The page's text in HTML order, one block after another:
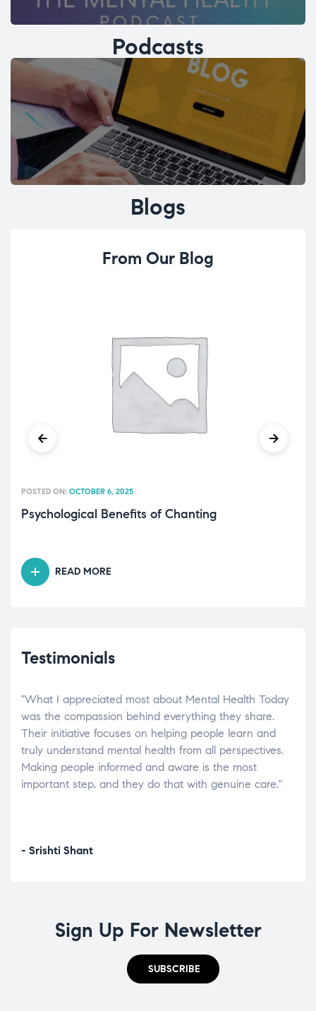
Podcasts
Blogs
From Our Blog
Psychological Benefits of Chanting
POSTED ON: OCTOBER 6, 2025
READ MORE
Testimonials
"What I appreciated most about Mental Health Today
was the compassion behind everything they share.
Their initiative focuses on helping people learn and
truly understand mental health from all perspectives.
Making people informed and aware is the most
important step, and they do that with genuine care."
- Srishti Shant
Sign Up For Newsletter
SUBSCRIBE